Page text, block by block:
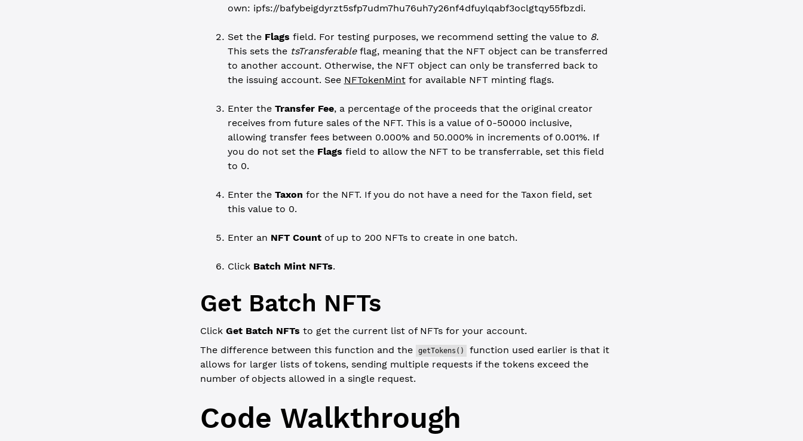
own: ipfs://bafybeigdyrzt5sfp7udm7hu76uh7y26nf4dfuylqabf3oclgtqy55fbzdi.
Set the Flags field. For testing purposes, we recommend setting the value to 8.
This sets the tsTransferableflag, meaning that the NFT object can be transferred
to another account. Otherwise, the NFT object can only be transferred back to
the issuing account. See NFTokenMintfor available NFT minting flags.
Enter the Transfer Fee, a percentage of the proceeds that the original creator
receives from future sales of the NFT. This is a value of 0-50000 inclusive,
allowing transfer fees between 0.000% and 50.000% in increments of 0.001%. If
you do not set the Flags field to allow the NFT to be transferrable, set this field
to 0.
Enter the Taxon for the NFT. If you do not have a need for the Taxon field, set
this value to 0.
Enter an NFT Countof up to 200 NFTs to create in one batch.
Click Batch Mint NFTs.
Get Batch NFTs
Click Get Batch NFTs to get the current list of NFTs for your account.
The difference between this function and the
getTokens()
function used earlier is that it
allows for larger lists of tokens, sending multiple requests if the tokens exceed the
number of objects allowed in a single request.
Code Walkthrough